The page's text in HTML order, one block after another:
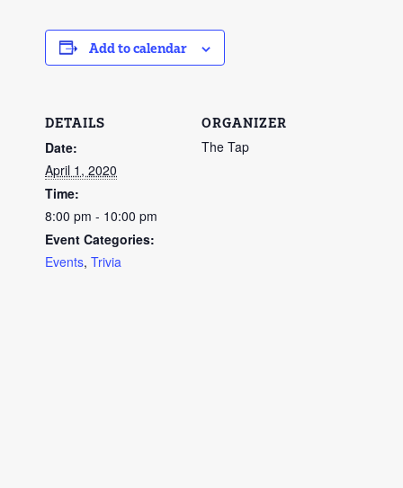
Add to calendar
DETAILS
Date:
April 1, 2020
Time:
8:00 pm - 10:00 pm
Event Categories:
Events, Trivia
ORGANIZER
The Tap